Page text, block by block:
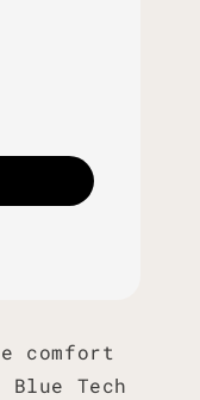
comfort
Tech